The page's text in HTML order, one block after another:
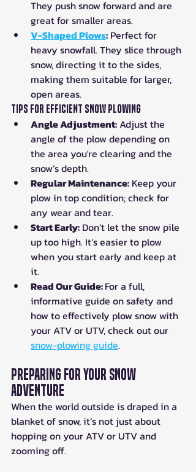
They push snow forward and are
great for smaller areas.
V-Shaped Plows: Perfect for
heavy snowfall. They slice through
snow, directing it to the sides,
making them suitable for larger,
open areas.
Tips for Efficient Snow Plowing
Angle Adjustment: Adjust the
angle of the plow depending on
the area you're clearing and the
snow’s depth.
Regular Maintenance: Keep your
plow in top condition; check for
any wear and tear.
Start Early: Don’t let the snow pile
up too high. It’s easier to plow
when you start early and keep at
it.
Read Our Guide: For a full,
informative guide on safety and
how to effectively plow snow with
your ATV or UTV, check out our
snow-plowing guide.
Preparing for Your Snow
Adventure
When the world outside is draped in a
blanket of snow, it’s not just about
hopping on your ATV or UTV and
zooming off.